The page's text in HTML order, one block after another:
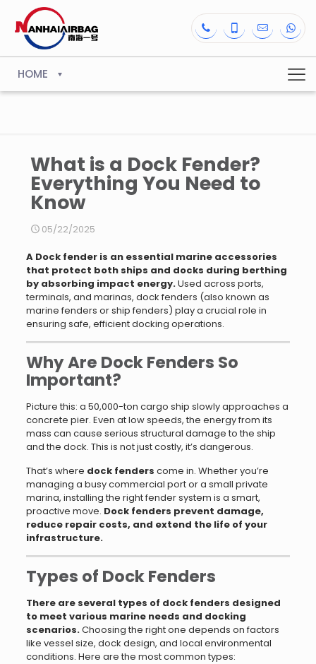
HOME
What is a Dock Fender?
Everything You Need to
Know
05/22/2025
A Dock fender is an essential marine accessories
that protect both ships and docks during berthing
by absorbing impact energy.Used across ports,
terminals, and marinas, dock fenders (also known as
marine fenders or ship fenders) play a crucial role in
ensuring safe, efficient docking operations.
Why Are Dock Fenders So
Important?
Picture this: a 50,000-ton cargo ship slowly approaches a
concrete pier. Even at low speeds, the energy from its
mass can cause serious structural damage to the ship
and the dock. This is not just costly, it’s dangerous.
That’s where dock fenders come in. Whether you’re
managing a busy commercial port or a small private
marina, installing the right fender system is a smart,
proactive move. Dock fenders prevent damage,
reduce repair costs, and extend the life of your
infrastructure.
Types of Dock Fenders
There are several types of dock fenders designed
to meet various marine needs and docking
scenarios.Choosing the right one depends on factors
like vessel size, dock design, and local environmental
conditions. Here are the most common types: